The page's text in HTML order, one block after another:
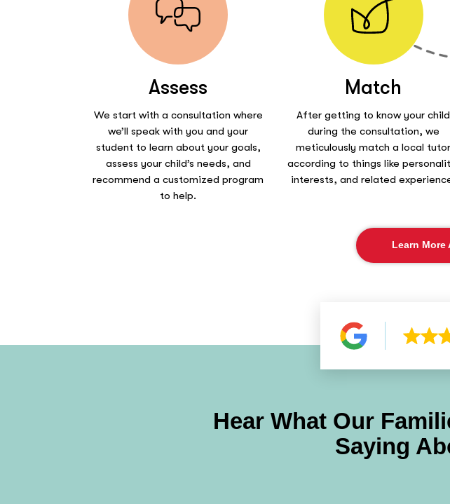
Assess
We start with a consultation where
we’ll speak with you and your
student to learn about your goals,
assess your child’s needs, and
recommend a customized program
to help.
Match
After getting to know your child
during the consultation, we
meticulously match a local tutor
according to things like
interests, and related
Learn More
Hear What Our
Saying